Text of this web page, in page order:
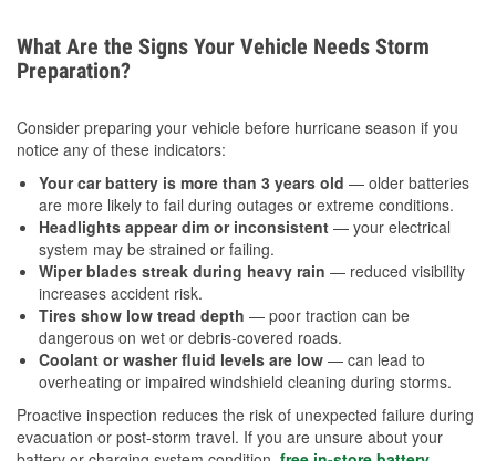
What Are the Signs Your Vehicle Needs Storm
Preparation?
Consider preparing your vehicle before hurricane season if you
notice any of these indicators:
Your car battery is more than 3 years old — older batteries
are more likely to fail during outages or extreme conditions.
Headlights appear dim or inconsistent — your electrical
system may be strained or failing.
Wiper blades streak during heavy rain — reduced visibility
increases accident risk.
Tires show low tread depth — poor traction can be
dangerous on wet or debris-covered roads.
Coolant or washer fluid levels are low — can lead to
overheating or impaired windshield cleaning during storms.
Proactive inspection reduces the risk of unexpected failure during
evacuation or post-storm travel. If you are unsure about your